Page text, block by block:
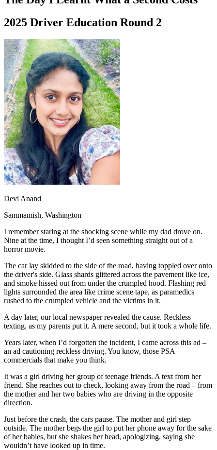
Permit Tests
Search
Drivers Ed
Back
OH Ohio Start your course Your state
CA California Start your course
GA Georgia Start your course
NV Nevada Start your course
PA Pennsylvania Start your course
View all 47 states
Traffic School Online
Back
OH Ohio Clear your ticket Your state
AZArizona Clear your ticket
CA California Clear your ticket
NV Nevada Clear your ticket
View all 47 states
Defensive Driving Courses
Back
OH Ohio Lower insurance Your state
AZArizona Lower insurance
NV Nevada Lower insurance
NJ New Jersey Lower insurance
View all 50 states
Driving School
Back
Driving School California
Driving School Georgia
Permit Tests
OH Ohio Pass your test Your state
CA California Pass your test
GA Georgia Pass your test
NV Nevada
PA Pennsylvania Pass your test
View all 50 states
About
2025 Driver Education Round 2
Devi Anand
Sammamish, Washington
I remember staring at the shocking scene while my dad drove on.
Nine at the time, I thought I’d seen something straight out of a
horror movie.
The car lay skidded to the side of the road, having toppled over onto
the driver's side. Glass shards glittered across the pavement like ice,
and smoke hissed out from under the crumpled hood. Flashing red
lights surrounded the area like crime scene tape, as paramedics
rushed to the crumpled vehicle and the victims in it.
A day later, our local newspaper revealed the cause. Reckless
texting, as my parents put it. A mere second, but it took a whole life.
Years later, when I’d forgotten the incident, I came across this ad –
an ad cautioning reckless driving. You know, those PSA
commercials that make you think.
It was a girl driving her group of teenage friends. A text from her
friend. She reaches out to check, looking away from the road – from
the mother and her two babies who are driving in the opposite
direction.
Just before the crash, the cars pause. The mother and girl step
outside. The mother begs the girl to put her phone away for the sake
of her babies, but she shakes her head, apologizing, saying she
wouldn’t have looked up in time.